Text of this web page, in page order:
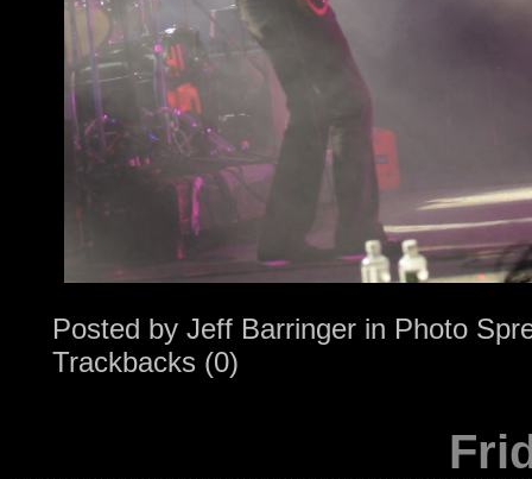
Posted by Jeff Barringer in Photo
Trackbacks (0)